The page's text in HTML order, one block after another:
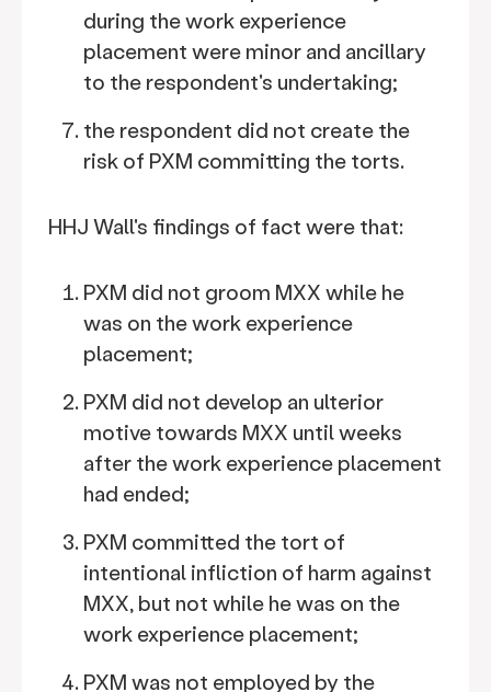
during the work experience
placement were minor and ancillary
to the respondent's undertaking;
the respondent did not create the
risk of PXM committing the torts.
HHJ Wall's findings of fact were that:
PXM did not groom MXX while he
was on the work experience
placement;
PXM did not develop an ulterior
motive towards MXX until weeks
after the work experience placement
had ended;
PXM committed the tort of
intentional infliction of harm against
MXX, but not while he was on the
work experience placement;
PXM was not employed by the